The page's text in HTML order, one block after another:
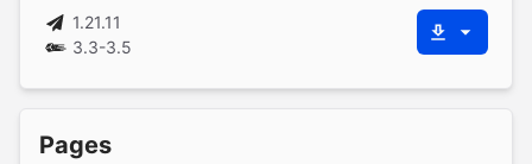
1.21.11
3.3-3.5
Pages